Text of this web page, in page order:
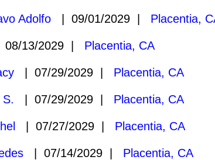
Adolfo | 09/01/2029 | Placentia,
13/2029 | Placentia, CA
| 07/29/2029 | Placentia, CA
| 07/29/2029 | Placentia, CA
| 07/27/2029 | Placentia, CA
| 07/14/2029 | Placentia, CA